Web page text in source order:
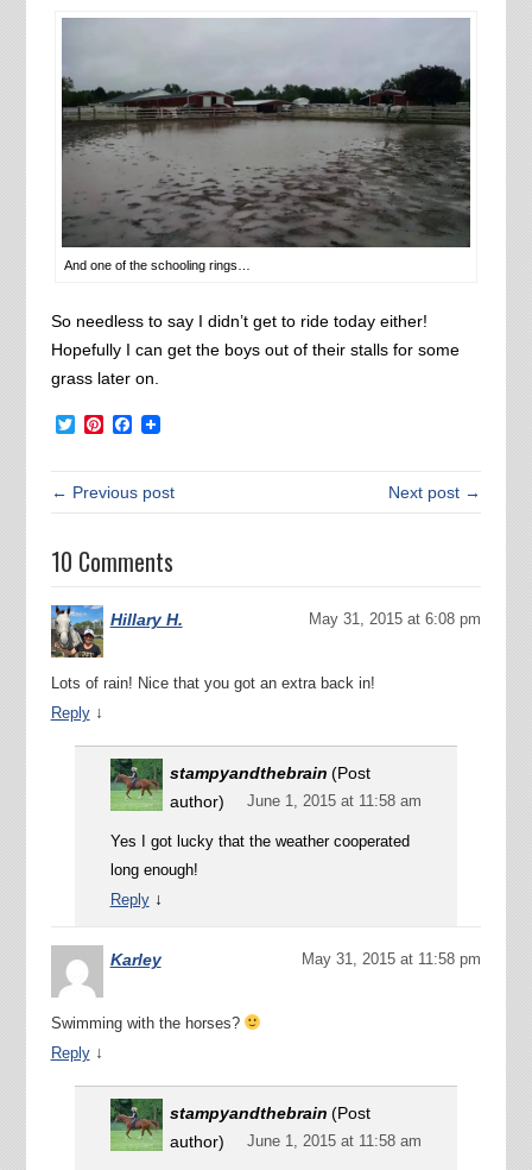
And one of the schooling rings…
So needless to say I didn’t get to ride today either!
Hopefully I can get the boys out of their stalls for some
grass later on.
TwitterPinterest
Facebook
← Previous post Next post →
10 Comments
Hillary H. May 31, 2015 at 6:08 pm
Lots of rain! Nice that you got an extra back in!
Reply ↓
stampyandthebrain (Post
author)
June 1, 2015 at 11:58 am
Yes I got lucky that the weather cooperated
long enough!
Reply ↓
Karley May 31, 2015 at 11:58 pm
Swimming with the horses?
Reply ↓
stampyandthebrain (Post
author)
June 1, 2015 at 11:58 am